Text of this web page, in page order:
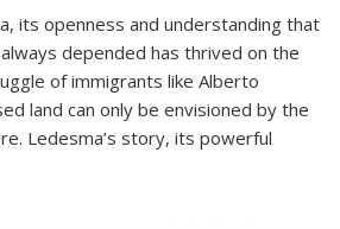
its openness and understanding that
depended has thrived on the
of immigrants like Alberto
land can only be envisioned by the
Ledesma’s story, its powerful